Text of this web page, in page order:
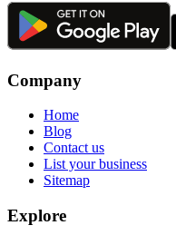
Company
Home
Blog
Contact us
List your business
Sitemap
Explore